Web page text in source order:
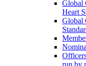
Global
Heart
Global
run by